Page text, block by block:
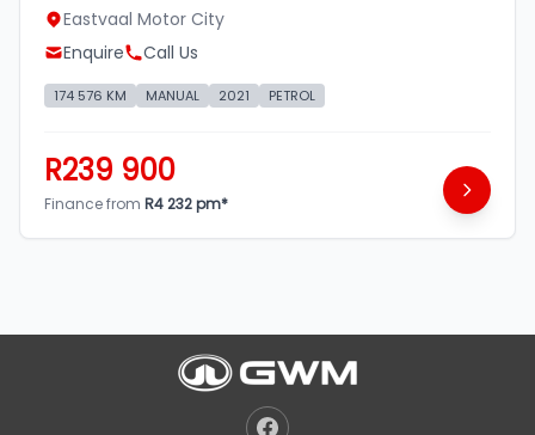
Eastvaal Motor City
Enquire
Call Us
174 576 KM MANUAL 2021 PETROL
R239 900
Finance from R4 232 pm*